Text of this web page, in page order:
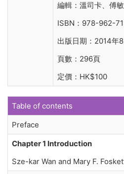
編輯：溫司卡、傅
ISBN：978-962-
出版日期：2014年8
頁數：296頁
定價：HK$100
Table of contents
Preface
Chapter 1 Introduction
Sze-kar Wan and Mary F.